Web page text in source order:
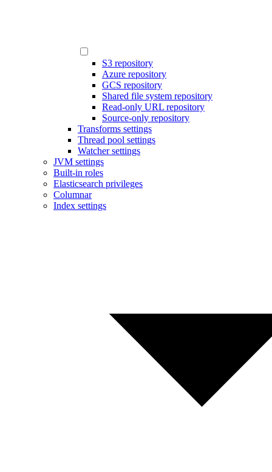
S3 repository
Azure repository
GCS repository
Shared file system repository
Read-only URL repository
Source-only repository
Transforms settings
Thread pool settings
Watcher settings
JVM settings
Built-in roles
Elasticsearch privileges
Columnar
Index settings